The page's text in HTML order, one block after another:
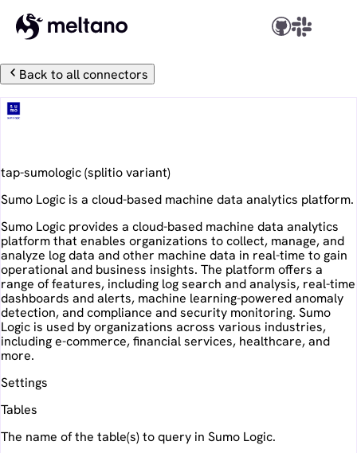
Back to all connectors
tap-sumologic(splitiovariant)
Sumo Logic is a cloud-based machine data analytics platform.
Sumo Logic provides a cloud-based machine data analytics
platform that enables organizations to collect, manage, and
analyze log data and other machine data in real-time to gain
operational and business insights. The platform offers a
range of features, including log search and analysis, real-time
dashboards and alerts, machine learning-powered anomaly
detection, and compliance and security monitoring. Sumo
Logic is used by organizations across various industries,
including e-commerce, financial services, healthcare, and
more.
Settings
Tables
The name of the table(s) to query in Sumo Logic.